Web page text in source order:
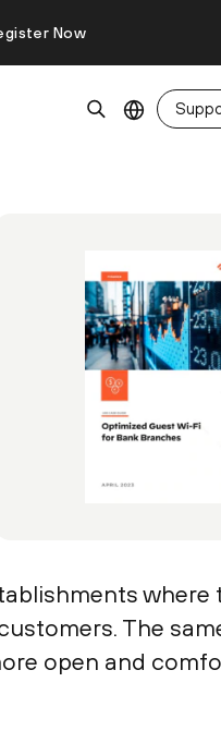
Now
where
The
open and